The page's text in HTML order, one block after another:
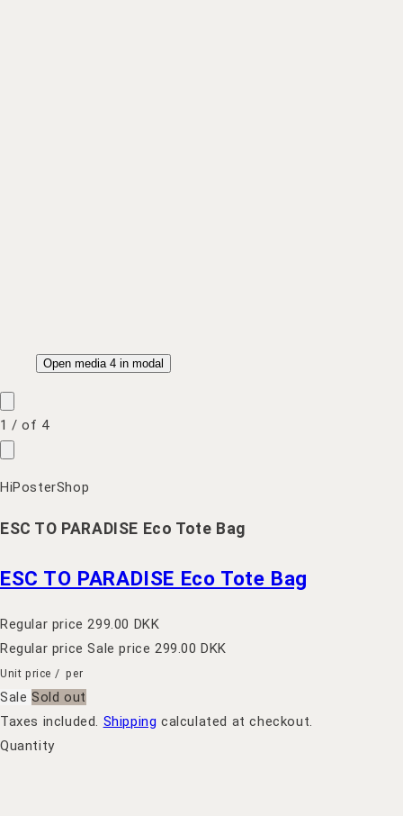
Open media 4 in modal
1 /of 4
HiPosterShop
ESC TO PARADISE Eco Tote Bag
ESC TO PARADISE Eco Tote Bag
Regular price 299.00 DKK
Regular price Sale price 299.00 DKK
Unit price / per
Sale Sold out
Taxes included. Shipping calculated at checkout.
Quantity